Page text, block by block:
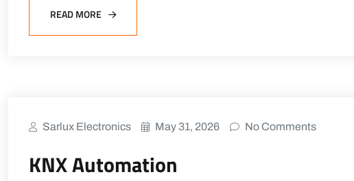
READ MORE
Sarlux Electronics May 31, 2026 No Comments
KNX Automation